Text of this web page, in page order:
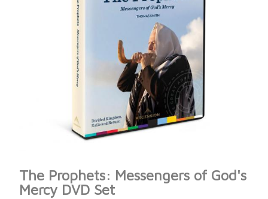
The Prophets: Messengers of God's
Mercy DVD Set